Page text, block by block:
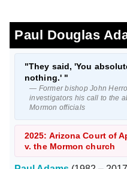
Paul Douglas
"They said, 'You
nothing.' "
— Former bishop John
investigators his call to the
Mormon officials
2025: Arizona Court of
v. the Mormon church